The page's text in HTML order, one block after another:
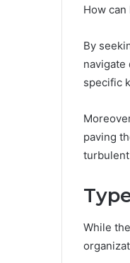
How
By
specific
paving
While